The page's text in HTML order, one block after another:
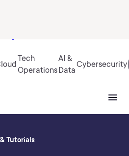
Tech
Operations
AI &
Data
Cybersecurity
Tutorials